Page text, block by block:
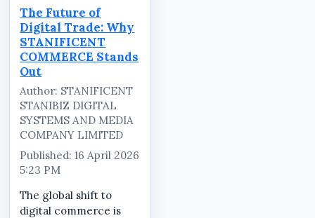
increased risk, and
poor visibility.
STANIFICENT
COMMERCE...
The Future of
Digital Trade: Why
STANIFICENT
COMMERCE Stands
Out
Author: STANIFICENT
STANIBIZ DIGITAL
SYSTEMS AND MEDIA
COMPANY LIMITED
Published: 16 April 2026
5:23 PM
The global shift to
digital commerce is